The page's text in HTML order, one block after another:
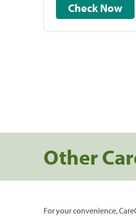
Check Now
Other
For your convenience,